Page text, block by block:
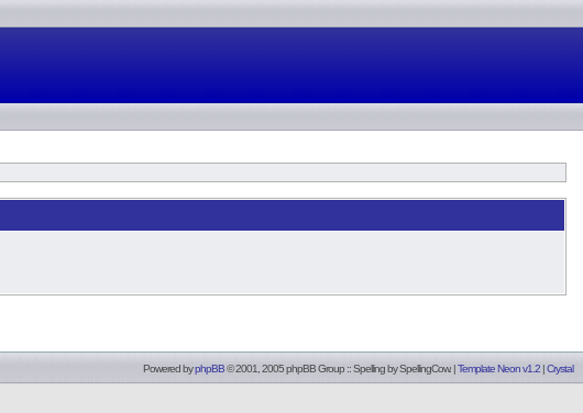
Powered byphpBB© 2001, 2005 phpBB Group :: Spelling bySpellingCow. |Template Neon v1.2 |Crystal